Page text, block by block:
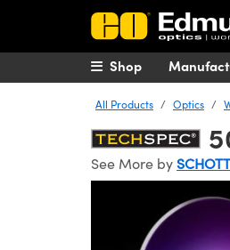
Shop
All Products Optics
See More by